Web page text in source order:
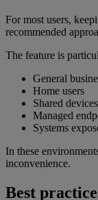
For most users,
recommended
The feature is
General
Home users
Shared devices
Managed
Systems
In these
inconvenience.
Best